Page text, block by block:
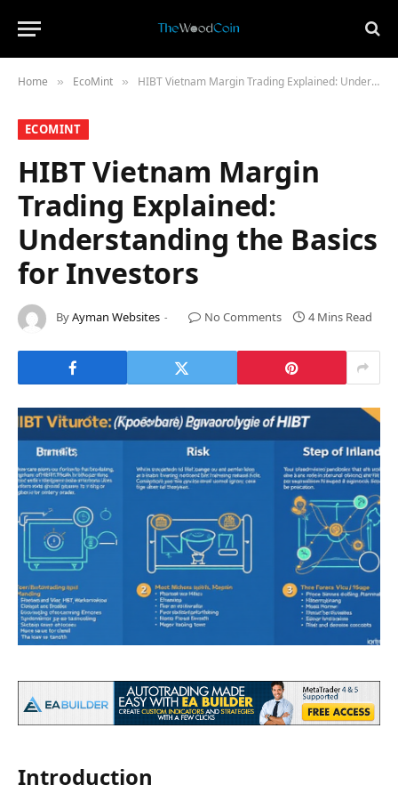
Home » ​EcoMint​ » HIBT Vietnam Margin Trading Explained: Understanding the Basics for Investors
​ECOMINT​
HIBT Vietnam Margin
Trading Explained:
Understanding the Basics
for Investors
ByAyman Websites No Comments 4 Mins Read
Introduction